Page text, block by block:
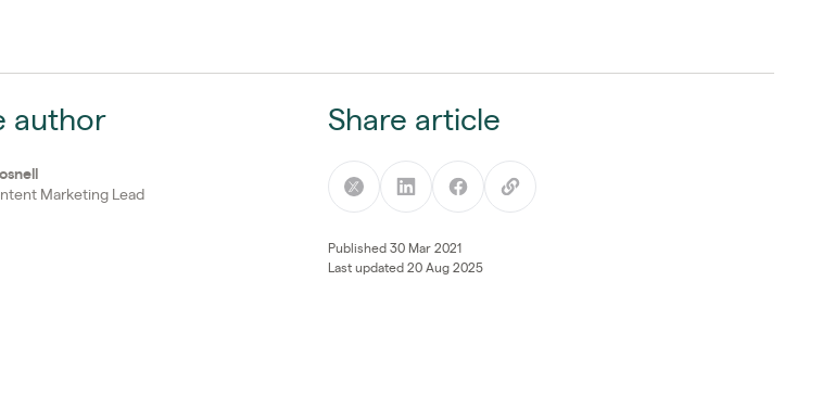
author
Marketing Lead
Share article
Published 30 Mar 2021
Last updated 20 Aug 2025